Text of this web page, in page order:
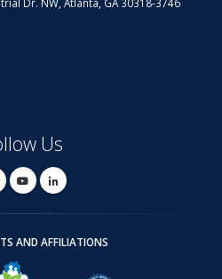
Us
AND AFFILIATIONS